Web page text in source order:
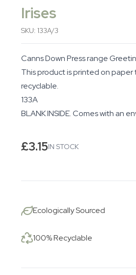
Irises
SKU: 133A/3
Canns Down Press range
This product is printed on
recyclable.
133A
BLANK INSIDE. Comes with an
£3.15IN STOCK
Ecologically Sourced
100% Recyclable